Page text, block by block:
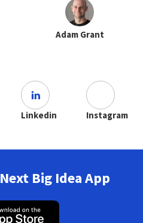
Adam Grant
Linkedin Instagram
Big Idea App